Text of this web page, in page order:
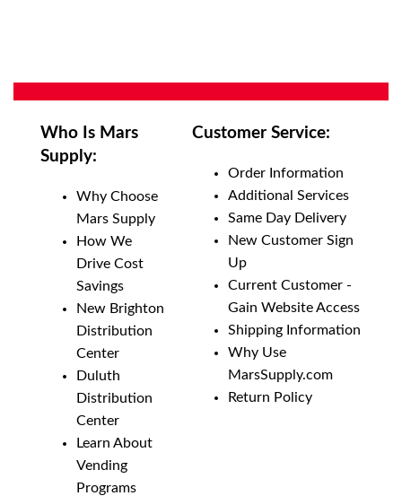
Who Is Mars
Supply:
Why Choose
Mars Supply
How We
Drive Cost
Savings
New Brighton
Distribution
Center
Duluth
Distribution
Center
Learn About
Vending
Programs
Customer Service:
Order Information
Additional Services
Same Day Delivery
New Customer Sign
Up
Current Customer -
Gain Website Access
Shipping Information
Why Use
MarsSupply.com
Return Policy